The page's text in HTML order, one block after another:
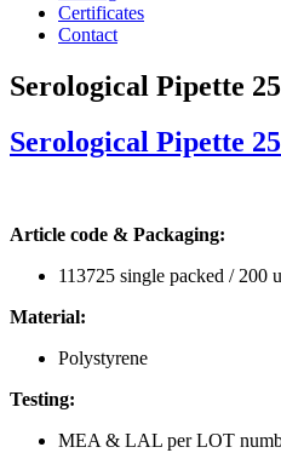
Certificates
Contact
Serological Pipette
Serological Pipette
Article code & Packaging:
113725 single packed / 200
Material:
Polystyrene
Testing:
MEA & LAL per LOT